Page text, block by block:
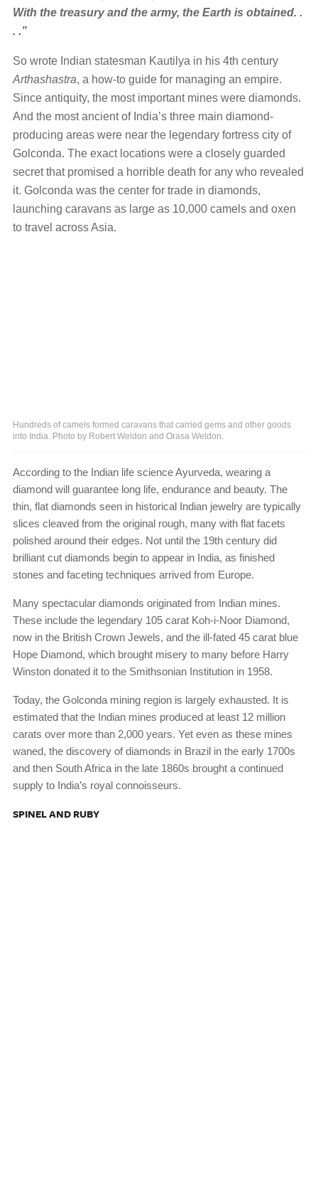
With the treasury and the army, the Earth is obtained. .
. .”
So wrote Indian statesman Kautilya in his 4th century
Arthashastra, a how-to guide for managing an empire.
Since antiquity, the most important mines were diamonds.
And the most ancient of India’s three main diamond-
producing areas were near the legendary fortress city of
Golconda. The exact locations were a closely guarded
secret that promised a horrible death for any who revealed
it. Golconda was the center for trade in diamonds,
launching caravans as large as 10,000 camels and oxen
to travel across Asia.
Hundreds of camels formed caravans that carried gems and other goods
into India. Photo by Robert Weldon and Orasa Weldon.
According to the Indian life science Ayurveda, wearing a
diamond will guarantee long life, endurance and beauty. The
thin, flat diamonds seen in historical Indian jewelry are typically
slices cleaved from the original rough, many with flat facets
polished around their edges. Not until the 19th century did
brilliant cut diamonds begin to appear in India, as finished
stones and faceting techniques arrived from Europe.
Many spectacular diamonds originated from Indian mines.
These include the legendary 105 carat Koh-i-Noor Diamond,
now in the British Crown Jewels, and the ill-fated 45 carat blue
Hope Diamond, which brought misery to many before Harry
Winston donated it to the Smithsonian Institution in 1958.
Today, the Golconda mining region is largely exhausted. It is
estimated that the Indian mines produced at least 12 million
carats over more than 2,000 years. Yet even as these mines
waned, the discovery of diamonds in Brazil in the early 1700s
and then South Africa in the late 1860s brought a continued
supply to India’s royal connoisseurs.
SPINEL AND RUBY